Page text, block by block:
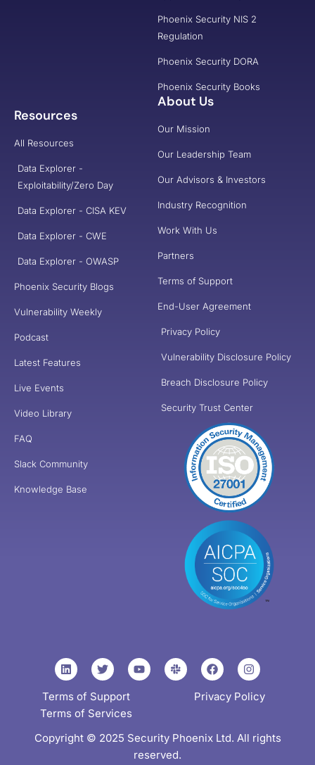
Phoenix Security NIS 2
Regulation
Phoenix Security DORA
Phoenix Security Books
Resources
All Resources
Data Explorer -
Exploitability/Zero Day
Data Explorer - CISA KEV
Data Explorer - CWE
Data Explorer - OWASP
Phoenix Security Blogs
Vulnerability Weekly
Podcast
Latest Features
Live Events
Video Library
FAQ
Slack Community
Knowledge Base
About Us
Our Mission
Our Leadership Team
Our Advisors & Investors
Industry Recognition
Work With Us
Partners
Terms of Support
End-User Agreement
Privacy Policy
Vulnerability Disclosure Policy
Breach Disclosure Policy
Security Trust Center
Copyright © 2025 Security Phoenix Ltd. All rights
reserved.
Terms of Services
Privacy Policy
Terms of Support